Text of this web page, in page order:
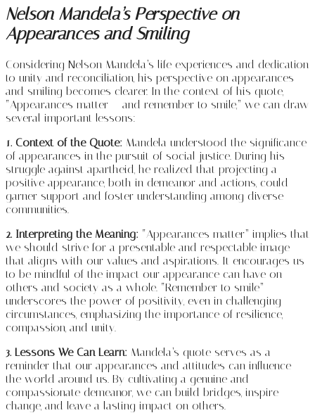
Nelson Mandela’s Perspective on
Appearances and Smiling
Considering Nelson Mandela’s life experiences and dedication
to unity and reconciliation, his perspective on appearances
and smiling becomes clearer. In the context of his quote,
“Appearances matter – and remember to smile,” we can draw
several important lessons:
1. Context of the Quote: Mandela understood the significance
of appearances in the pursuit of social justice. During his
struggle against apartheid, he realized that projecting a
positive appearance, both in demeanor and actions, could
garner support and foster understanding among diverse
communities.
2. Interpreting the Meaning: “Appearances matter” implies that
we should strive for a presentable and respectable image
that aligns with our values and aspirations. It encourages us
to be mindful of the impact our appearance can have on
others and society as a whole. “Remember to smile”
underscores the power of positivity, even in challenging
circumstances, emphasizing the importance of resilience,
compassion, and unity.
3. Lessons We Can Learn: Mandela’s quote serves as a
reminder that our appearances and attitudes can influence
the world around us. By cultivating a genuine and
compassionate demeanor, we can build bridges, inspire
change, and leave a lasting impact on others.